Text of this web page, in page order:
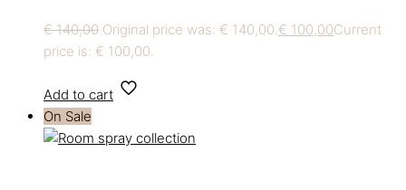
€140,00 Original price was: € 140,00. € 100,00Current
price is: € 100,00.
Add to cart
On Sale